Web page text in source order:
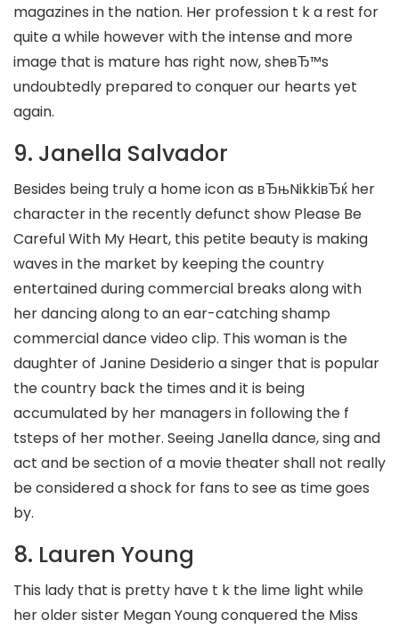
magazines in the nation. Her profession t k a rest for
quite a while however with the intense and more
image that is mature has right now, sheвЂ™s
undoubtedly prepared to conquer our hearts yet
again.
9. Janella Salvador
Besides being truly a home icon as вЂњNikkiвЂќ her
character in the recently defunct show Please Be
Careful With My Heart, this petite beauty is making
waves in the market by keeping the country
entertained during commercial breaks along with
her dancing along to an ear-catching shamp
commercial dance video clip. This woman is the
daughter of Janine Desiderio a singer that is popular
the country back the times and it is being
accumulated by her managers in following the f
tsteps of her mother. Seeing Janella dance, sing and
act and be section of a movie theater shall not really
be considered a shock for fans to see as time goes
by.
8. Lauren Young
This lady that is pretty have t k the lime light while
her older sister Megan Young conquered the Miss